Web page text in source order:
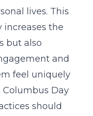
lives. This
the
but also
and
feel uniquely
Columbus Day
should